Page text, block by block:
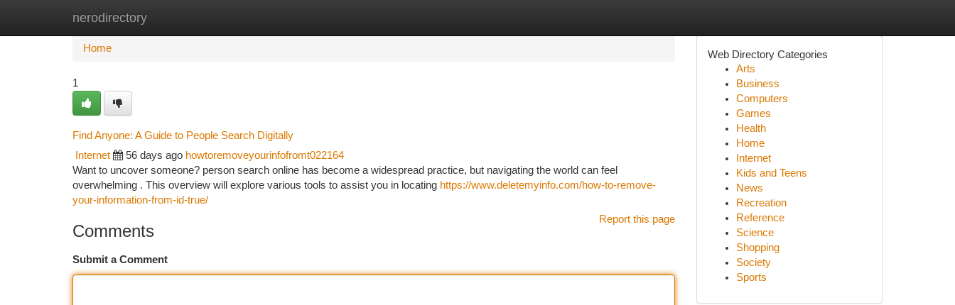
nerodirectory
Home New Site Listings
Home
1
Find Anyone: A Guide to People Search Digitally
Internet 56 days ago howtoremoveyourinfofromt022164
Want to uncover someone? person search online has become a widespread practice, but navigating the world can feel
overwhelming . This overview will explore various tools to assist you in locating https://www.deletemyinfo.com/how-to-remove-
your-information-from-id-true/
Report this page
Comments
Submit a Comment
Web Directory Categories
Arts
Business
Computers
Games
Health
Home
Internet
Kids and Teens
News
Recreation
Reference
Science
Shopping
Society
Sports